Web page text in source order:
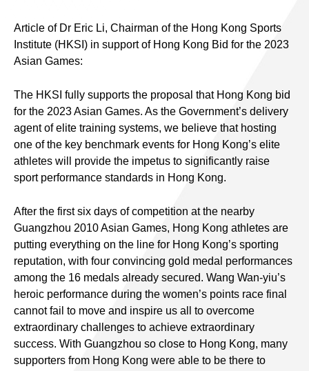
Article of Dr Eric Li, Chairman of the Hong Kong Sports
Institute (HKSI) in support of Hong Kong Bid for the 2023
Asian Games:
The HKSI fully supports the proposal that Hong Kong bid
for the 2023 Asian Games. As the Government’s delivery
agent of elite training systems, we believe that hosting
one of the key benchmark events for Hong Kong’s elite
athletes will provide the impetus to significantly raise
sport performance standards in Hong Kong.
After the first six days of competition at the nearby
Guangzhou 2010 Asian Games, Hong Kong athletes are
putting everything on the line for Hong Kong’s sporting
reputation, with four convincing gold medal performances
among the 16 medals already secured. Wang Wan-yiu’s
heroic performance during the women’s points race final
cannot fail to move and inspire us all to overcome
extraordinary challenges to achieve extraordinary
success. With Guangzhou so close to Hong Kong, many
supporters from Hong Kong were able to be there to